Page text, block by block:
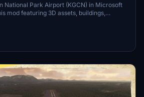
National Park Airport (KGCN) in Microsoft
mod featuring 3D assets, buildings,
improvements. Updated for World Update
adds realism to the airport with new
assets from Mikea.at.